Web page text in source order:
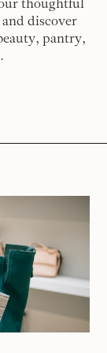
thoughtful
discover
pantry,